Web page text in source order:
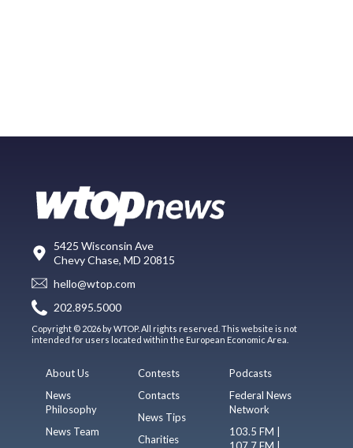
5425 Wisconsin Ave
Chevy Chase, MD 20815
hello@wtop.com
202.895.5000
Copyright © 2026 by WTOP. All rights reserved. This website is not
intended for users located within the European Economic Area.
About Us
News
Philosophy
News Team
Contests
Contacts
News Tips
Charities
Podcasts
Federal News
Network
103.5 FM |
107.7 FM |